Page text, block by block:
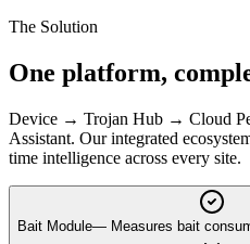
The Solution
One platform,
Device → Trojan Hub → Cloud
Assistant. Our integrated
time intelligence across every site.
Bait Module— Measures bait